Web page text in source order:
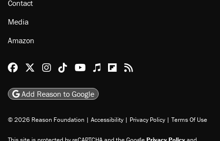
About
Browse Topics
Staff
Jobs